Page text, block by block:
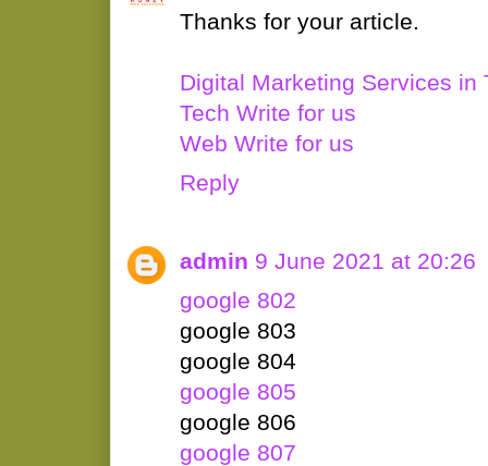
Thanks for your article.
Digital Marketing Services in
Tech Write for us
Web Write for us
Reply
admin 9 June 2021 at 20:26
google 802
google 803
google 804
google 805
google 806
google 807